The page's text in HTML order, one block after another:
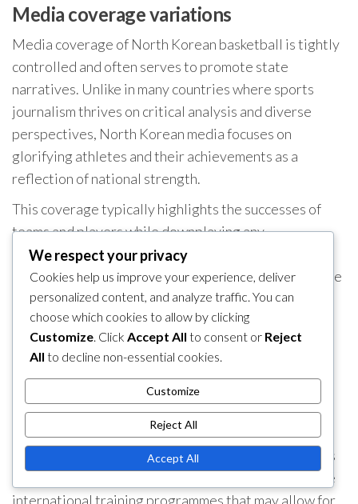
Media coverage variations
Media coverage of North Korean basketball is tightly
controlled and often serves to promote state
narratives. Unlike in many countries where sports
journalism thrives on critical analysis and diverse
perspectives, North Korean media focuses on
glorifying athletes and their achievements as a
reflection of national strength.
This coverage typically highlights the successes of
teams and players while downplaying any
shortcomings or controversies. The portrayal of
basketball in the media is thus closely aligned with the
state’s objectives, aiming to foster a sense of pride
and unity among the populace.
Training regimen contrasts
The training regimens for North Korean basketball
players are often rigorous and highly structured.
Players typically undergo extensive physical
conditioning and skill development, with an emphasis
on teamwork and discipline. This contrasts with some
international training programmes that may allow for
We respect your privacy
Cookies help us improve your experience, deliver
personalized content, and analyze traffic. You can
choose which cookies to allow by clicking
Customize. Click Accept All to consent or Reject
All to decline non-essential cookies.
Customize
Reject All
Accept All